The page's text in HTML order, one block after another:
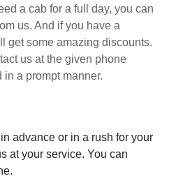
a cab for a full day, you can
us. And if you have a
get some amazing discounts.
us at the given phone
in a prompt manner.
advance or in a rush for your
at your service. You can